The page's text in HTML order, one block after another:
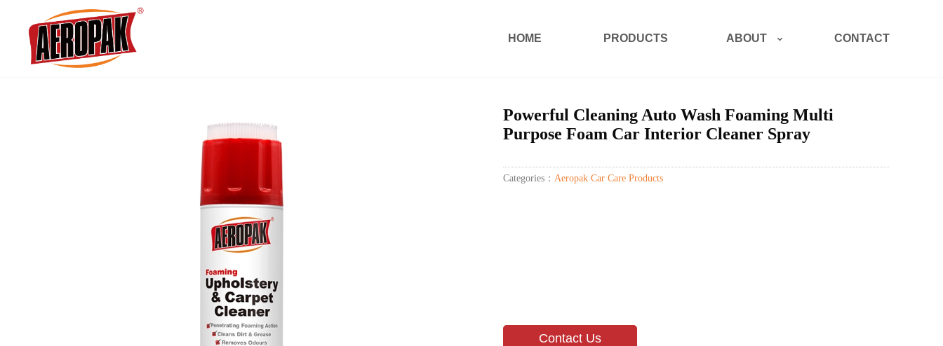
HOME PRODUCTS ABOUT CONTACT
Powerful Cleaning Auto Wash Foaming Multi
Purpose Foam Car Interior Cleaner Spray
Categories： Aeropak Car Care Products
Contact Us